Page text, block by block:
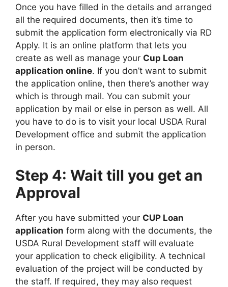
Once you have filled in the details and arranged
all the required documents, then it’s time to
submit the application form electronically via RD
Apply. It is an online platform that lets you
create as well as manage your Cup Loan
application online. If you don’t want to submit
the application online, then there’s another way
which is through mail. You can submit your
application by mail or else in person as well. All
you have to do is to visit your local USDA Rural
Development office and submit the application
in person.
Step 4: Wait till you get an
Approval
After you have submitted your CUP Loan
application form along with the documents, the
USDA Rural Development staff will evaluate
your application to check eligibility. A technical
evaluation of the project will be conducted by
the staff. If required, they may also request